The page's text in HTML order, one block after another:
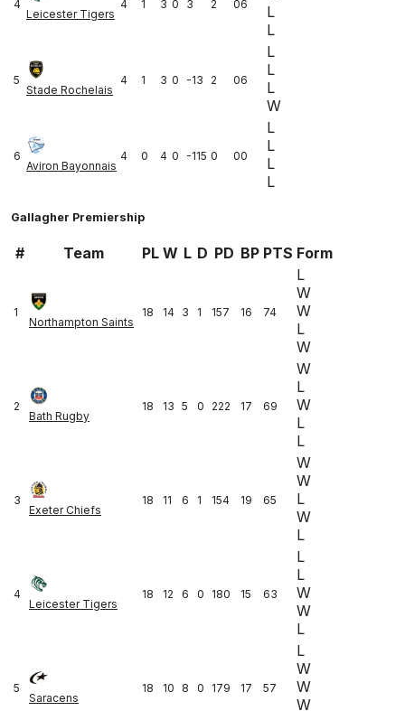
4
Leicester Tigers
4 1 3 0 3 2 06
L
L
5
Stade Rochelais
4 1 3 0 -13 2 06
L
L
L
W
6
Aviron Bayonnais
4 0 4 0 -115 0 00
L
L
L
L
Gallagher Premiership
# Team PL W L D PD BP PTS Form
1
Northampton Saints
18 14 3 1 157 16 74
L
W
W
L
W
2
Bath Rugby
18 13 5 0 222 17 69
W
L
W
L
L
3
Exeter Chiefs
18 11 6 1 154 19 65
W
W
L
W
L
4
Leicester Tigers
18 12 6 0 180 15 63
L
L
W
W
L
5
Saracens
18 10 8 0 179 17 57
L
W
W
W